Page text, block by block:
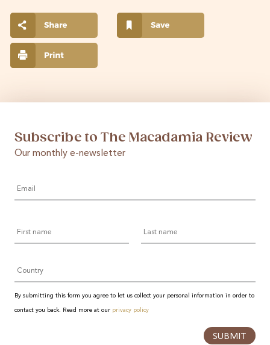
Subscribe to The Macadamia Review
Our monthly e-newsletter
name
name
By submitting this form you agree to let us collect your personal information in order to
contact you back. Read more at our privacy policy
SUBMIT